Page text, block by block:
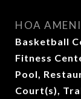
HOA
Basketball
Fitness
Pool,
Court(s),